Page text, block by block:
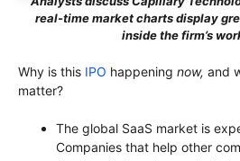
real-time market charts display
inside the firm’s
Why is this IPO happening now, and
matter?
The global SaaS market is
Companies that help other